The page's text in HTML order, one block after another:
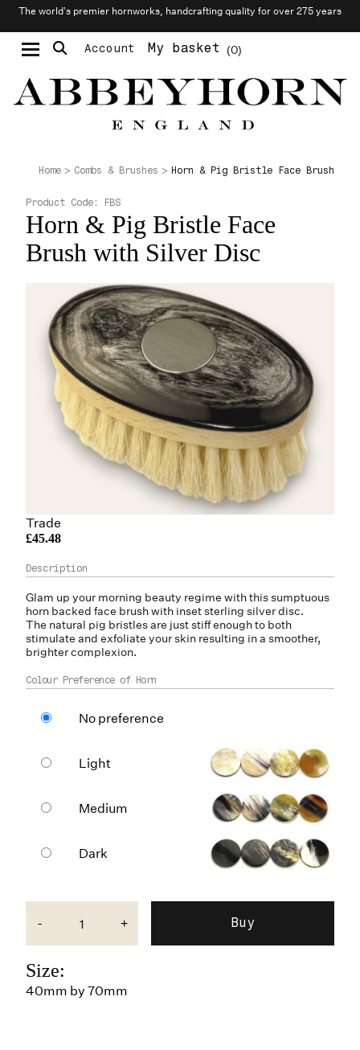
The world’s premier hornworks, handcrafting quality for over 275 years
Account 0
My basket
Home Combs & Brushes Horn & Pig Bristle Face Brush
Horn & Pig Bristle Face
Brush with Silver Disc
Product Code: FBS
Trade
£45.48
Glam up your morning beauty regime with this sumptuous
horn backed face brush with inset sterling silver disc.
The natural pig bristles are just stiff enough to both
stimulate and exfoliate your skin resulting in a smoother,
brighter complexion.
Colour Preference of Horn
No preference
Light
Medium
Dark
- +
Size:
40mm by 70mm